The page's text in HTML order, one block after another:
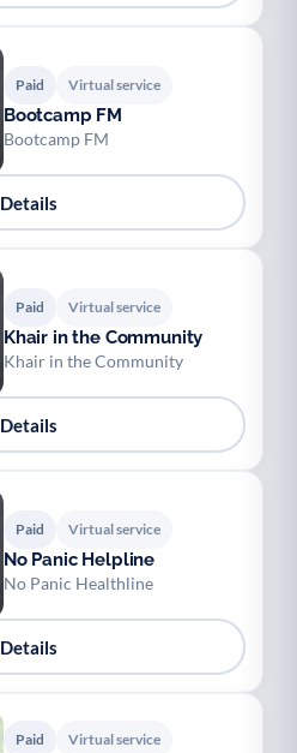
Paid Virtual service
Bootcamp FM
Bootcamp FM
Details
Paid Virtual service
Khair in the Community
Khair in the Community
Details
Paid Virtual service
No Panic Helpline
No Panic Healthline
Details
Paid Virtual service